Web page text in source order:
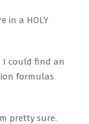
in a HOLY
I could find an
formulas
pretty sure.